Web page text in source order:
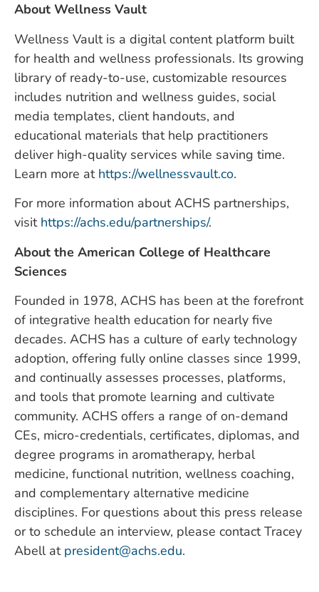
About Wellness Vault
Wellness Vault is a digital content platform built
for health and wellness professionals. Its growing
library of ready-to-use, customizable resources
includes nutrition and wellness guides, social
media templates, client handouts, and
educational materials that help practitioners
deliver high-quality services while saving time.
Learn more at https://wellnessvault.co.
For more information about ACHS partnerships,
visit https://achs.edu/partnerships/.
About the American College of Healthcare
Sciences
Founded in 1978, ACHS has been at the forefront
of integrative health education for nearly five
decades. ACHS has a culture of early technology
adoption, offering fully online classes since 1999,
and continually assesses processes, platforms,
and tools that promote learning and cultivate
community. ACHS offers a range of on-demand
CEs, micro-credentials, certificates, diplomas, and
degree programs in aromatherapy, herbal
medicine, functional nutrition, wellness coaching,
and complementary alternative medicine
disciplines. For questions about this press release
or to schedule an interview, please contact Tracey
Abell at president@achs.edu.